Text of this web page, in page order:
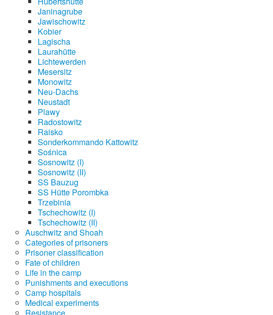
Janinagrube
Jawischowitz
Kobier
Lagischa
Laurahütte
Lichtewerden
Mesersitz
Monowitz
Neu-Dachs
Neustadt
Plawy
Radostowitz
Raisko
Sonderkommando Kattowitz
Sośnica
Sosnowitz (I)
Sosnowitz (II)
SS Bauzug
SS Hütte Porombka
Trzebinia
Tschechowitz (I)
Tschechowitz (II)
Auschwitz and Shoah
Categories of prisoners
Prisoner classification
Fate of children
Life in the camp
Punishments and executions
Camp hospitals
Medical experiments